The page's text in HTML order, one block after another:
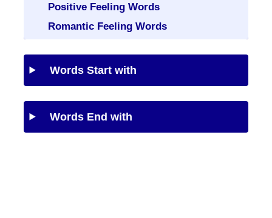
Positive Feeling Words
Romantic Feeling Words
Words Start with
Words End with